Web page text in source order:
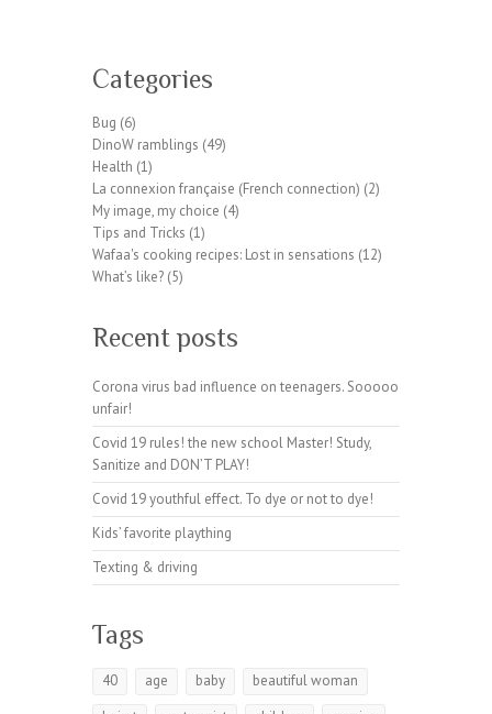
dPCategories
Bug (6)
DinoW ramblings (49)
Health (1)
La connexion française (French connection) (2)
My image, my choice (4)
Tips and Tricks (1)
Wafaa's cooking recipes: Lost in sensations (12)
What’s like? (5)
Recent posts
Corona virus bad influence on teenagers. Sooooo
unfair!
Covid 19 rules! the new school Master! Study,
Sanitize and DON’T PLAY!
Covid 19 youthful effect. To dye or not to dye!
Kids’ favorite plaything
Texting & driving
Tags
40 age baby
beautiful woman